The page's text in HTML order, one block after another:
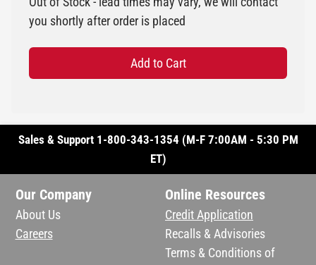
you shortly after order is placed
Add to Cart
Sales & Support 1-800-343-1354 (M-F 7:00AM - 5:30 PM
ET)
Our Company
About Us
Careers
Online Resources
Credit Application
Recalls & Advisories
Terms & Conditions of